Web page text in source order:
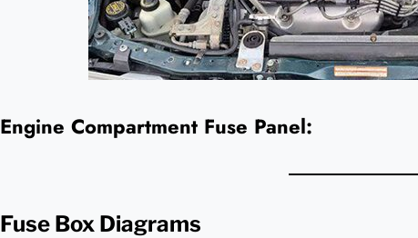
Engine Compartment Fuse Panel:
Fuse Box Diagrams